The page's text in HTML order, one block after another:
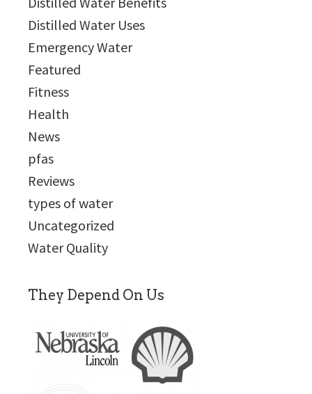
Distilled Water Uses
Emergency Water
Featured
Fitness
Health
News
pfas
Reviews
types of water
Uncategorized
Water Quality
They Depend On Us